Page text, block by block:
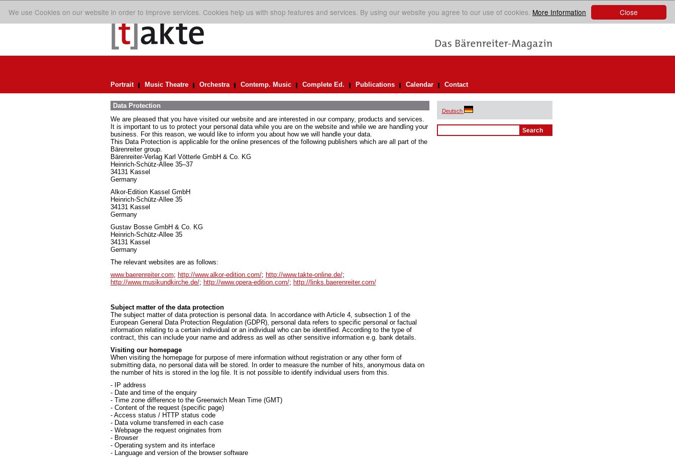
Close
We use Cookies on our website in order to improve services. Cookies help us with shop features and services. By using our website you agree to our use of cookies. More Information
Portrait Music Theatre Orchestra Contemp. Music Complete Ed. Publications Calendar Contact
Data Protection
We are pleased that you have visited our website and are interested in our company, products and services.
It is important to us to protect your personal data while you are on the website and while we are handling your
business. For this reason, we would like to inform you about how we will handle your data.
This Data Protection is applicable for the online presences of the following publishers which are all part of the
Bärenreiter group.
Bärenreiter-Verlag Karl Vötterle GmbH & Co. KG
Heinrich-Schütz-Allee 35–37
34131 Kassel
Germany
Alkor-Edition Kassel GmbH
Heinrich-Schütz-Allee 35
34131 Kassel
Germany
Gustav Bosse GmbH & Co. KG
Heinrich-Schütz-Allee 35
34131 Kassel
Germany
The relevant websites are as follows:
www.baerenreiter.com; http://www.alkor-edition.com/; http://www.takte-online.de/;
http://www.musikundkirche.de/; http://www.opera-edition.com/; http://links.baerenreiter.com/
Subject matter of the data protection
The subject matter of data protection is personal data. In accordance with Article 4, subsection 1 of the
European General Data Protection Regulation (GDPR), personal data refers to specific personal or factual
information relating to a certain individual or an individual who can be identified. According to the type of
contract, this can include your name and address as well as other sensitive information e.g. bank details.
Visiting our homepage
When visiting the homepage for purpose of mere information without registration or any other form of
submitting data, no personal data will be stored. In order to measure the number of hits, anonymous data on
the number of hits is stored in the log file. It is not possible to identify individual users from this.
- IP address
- Date and time of the enquiry
- Time zone difference to the Greenwich Mean Time (GMT)
- Content of the request (specific page)
- Access status / HTTP status code
- Data volume transferred in each case
- Webpage the request originates from
- Browser
- Operating system and its interface
- Language and version of the browser software
Deutsch